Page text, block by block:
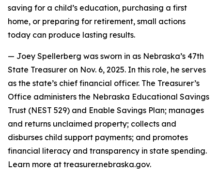
saving for a child’s education, purchasing a first
home, or preparing for retirement, small actions
today can produce lasting results.
— Joey Spellerberg was sworn in as Nebraska’s 47th
State Treasurer on Nov. 6, 2025. In this role, he serves
as the state’s chief financial officer. The Treasurer’s
Office administers the Nebraska Educational Savings
Trust (NEST 529) and Enable Savings Plan; manages
and returns unclaimed property; collects and
disburses child support payments; and promotes
financial literacy and transparency in state spending.
Learn more at treasurer.nebraska.gov.